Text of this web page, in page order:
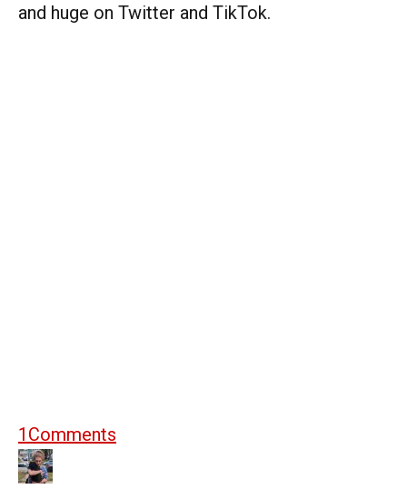
and huge on Twitter and TikTok.
1 Comments